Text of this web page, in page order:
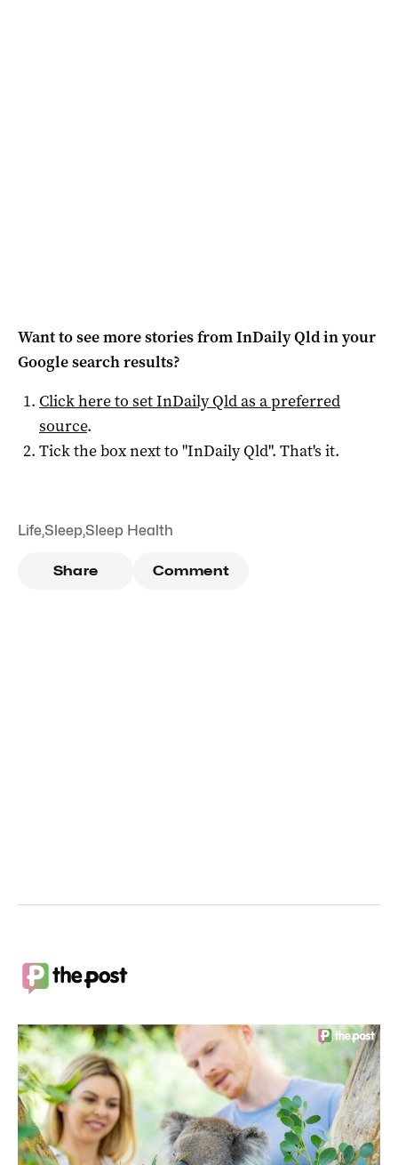
Want to see more stories fromInDaily Qldin your
Google search results?
Click here to setInDaily Qldas a preferred
source.
Tick the box next to "InDaily Qld". That's it.
Life,Sleep,Sleep Health
Share Comment